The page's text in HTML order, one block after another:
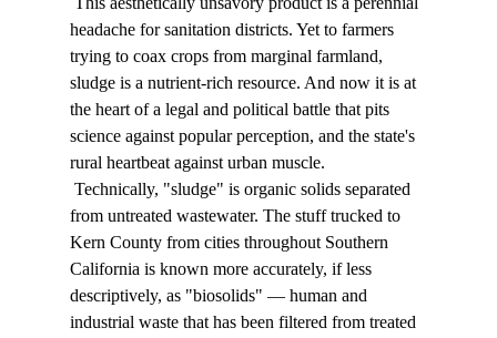
headache for sanitation districts. Yet to farmers
trying to coax crops from marginal farmland,
sludge is a nutrient-rich resource. And now it is at
the heart of a legal and political battle that pits
science against popular perception, and the state's
rural heartbeat against urban muscle.
from untreated wastewater. The stuff trucked to
Kern County from cities throughout Southern
California is known more accurately, if less
descriptively, as "biosolids" — human and
industrial waste that has been filtered from treated